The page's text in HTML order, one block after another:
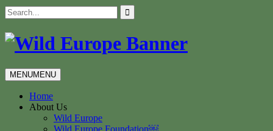
Skip
to
content
Search
for:
MENUMENU
Home
About Us
Wild Europe
Wild Europe Foundation￼